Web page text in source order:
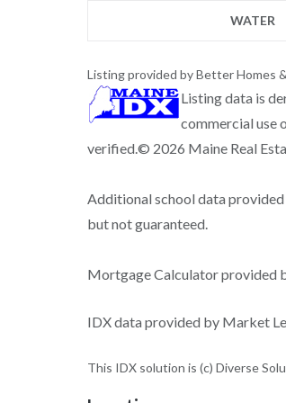
WATER
Listing provided by Better Homes
Listing data is
commercial use
verified.© 2026 Maine Real
Additional school data
but not guaranteed.
Mortgage Calculator provided
IDX data provided by Market
This IDX solution is (c) Diverse